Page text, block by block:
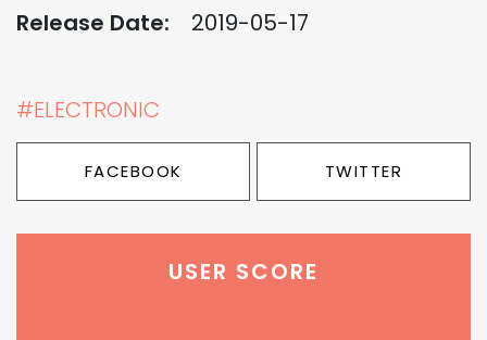
Release Date: 2019-05-17
#ELECTRONIC
FACEBOOK TWITTER
USER SCORE